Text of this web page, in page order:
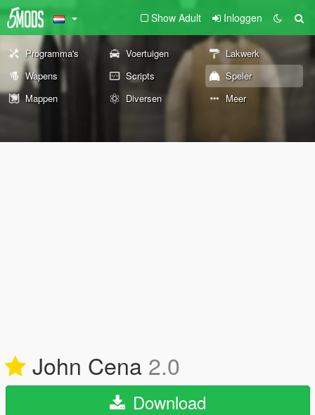
Show Adult Inloggen
Programma's Voertuigen
Lakwerk
Wapens
Scripts
Speler
Mappen
Diversen Meer
John Cena 2.0
Download